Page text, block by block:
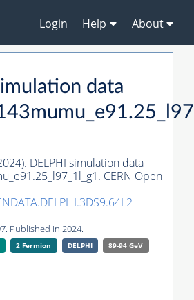
Login Help About
data
DELPHI simulation data
CERN Open
Published in 2024.
2 Fermion DELPHI
89-94 GeV